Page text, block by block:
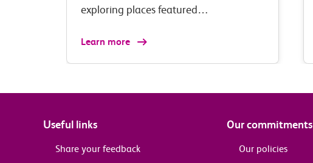
exploring places featured…
Learn more
Useful links
Share your feedback
Our commitments
Our policies